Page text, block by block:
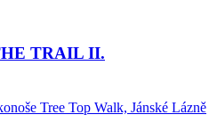
TRAIL II.
Tree Top Walk, Jánské Lázně